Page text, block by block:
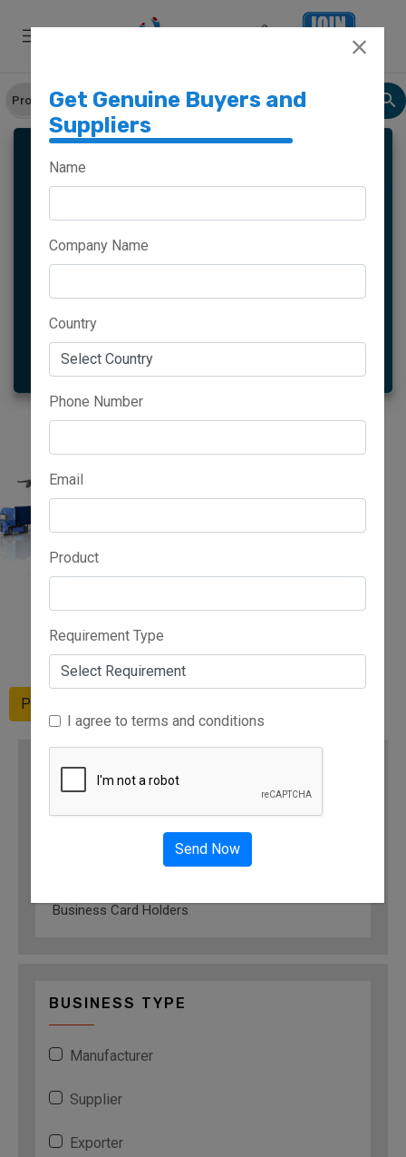
CARD HOLDERS
Meghalaya
Maharashtra Goa
More
Please Wait
RELATED CATEGORIES
Antique Card Holders
Business Card Holders
BUSINESS TYPE
Manufacturer
Supplier
Exporter
Get Genuine Buyers and
Suppliers
Name
Company Name
Country
Phone Number
Email
Product
Requirement Type
I agree to terms and conditions
Send Now